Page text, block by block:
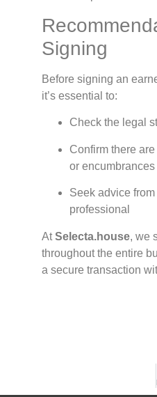
Signing
Before signing an
it’s essential to:
Check the legal
Confirm there
or encumbrances
Seek advice
professional
AtSelecta.house, we
throughout the entire
a secure transaction